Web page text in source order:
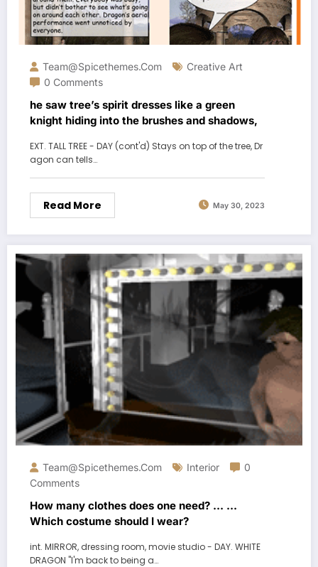
Team@spicethemes.com
Creative Art
0 Comments
he saw tree’s spirit dresses like a green
knight hiding into the brushes and shadows,
EXT. TALL TREE - DAY (cont'd) Stays on top of the tree, Dr
agon can tells…
Read More May 30, 2023
Team@spicethemes.com Interior
0
Comments
How many clothes does one need? … …
Which costume should I wear?
int. MIRROR, dressing room, movie studio - DAY. WHITE
DRAGON "I'm back to being a…